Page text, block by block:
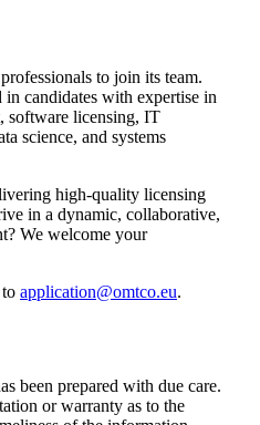
to join its team.
candidates with expertise in
software licensing, IT
science, and systems
high-quality licensing
in a dynamic, collaborative,
We welcome your
application@omtco.eu.
been prepared with due care.
or warranty as to the